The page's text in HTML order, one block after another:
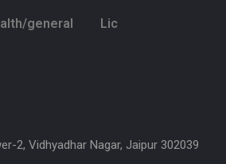
general Lic
2, Vidhyadhar Nagar, Jaipur 302039